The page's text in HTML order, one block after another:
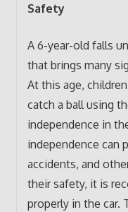
Safety
A 6-year-old falls
that brings many
At this age,
catch a ball using
independence in
independence can
accidents, and
their safety, it is
properly in the car.